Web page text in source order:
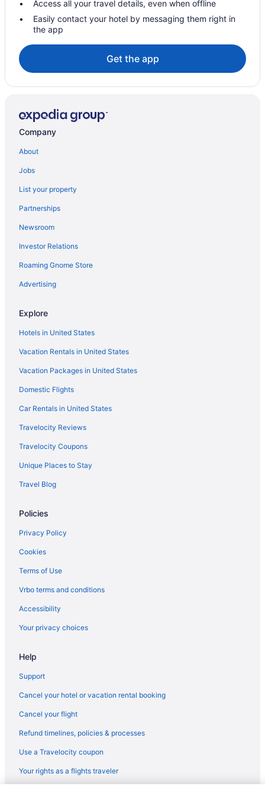
Access all your travel details, even when offline
Easily contact your hotel by messaging them right in
the app
Get the app
Company
About
Jobs
List your property
Partnerships
Newsroom
Investor Relations
Roaming Gnome Store
Advertising
Explore
Hotels in United States
Vacation Rentals in United States
Vacation Packages in United States
Domestic Flights
Car Rentals in United States
Travelocity Reviews
Travelocity Coupons
Unique Places to Stay
Travel Blog
Policies
Privacy Policy
Cookies
Terms of Use
Vrbo terms and conditions
Accessibility
Your privacy choices
Help
Support
Cancel your hotel or vacation rental booking
Cancel your flight
Refund timelines, policies & processes
Use a Travelocity coupon
Your rights as a flights traveler